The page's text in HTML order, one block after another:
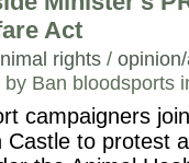
Act
rights /
by Ban bloodsports
campaigners
Castle to protest